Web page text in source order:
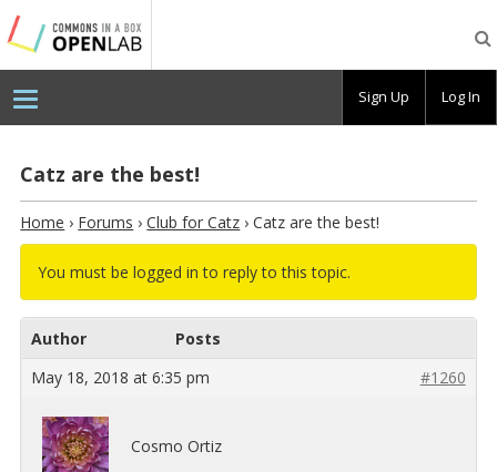
Testing
CBOX-
OL
Catz are the best!
Home › Forums › Club for Catz › Catz are the best!
You must be logged in to reply to this topic.
Author
Posts
May 18, 2018 at 6:35 pm
#1260
Cosmo Ortiz
Sign Up Log In